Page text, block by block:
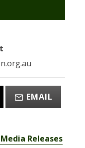
EMAIL
Media Releases